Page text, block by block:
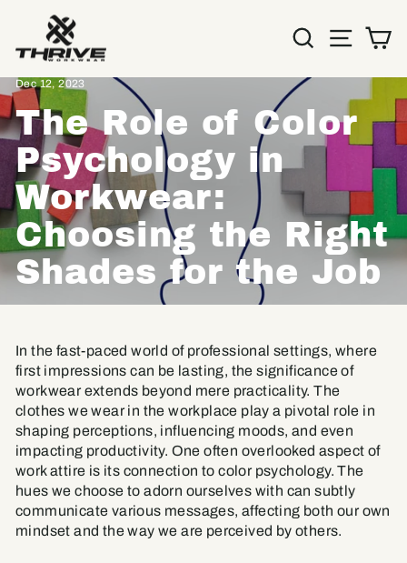
content
Home / Resources
Dec 12, 2023
The Role of Color
Psychology in
Workwear:
Choosing the Right
Shades for the Job
In the fast-paced world of professional settings, where
first impressions can be lasting, the significance of
workwear extends beyond mere practicality. The
clothes we wear in the workplace play a pivotal role in
shaping perceptions, influencing moods, and even
impacting productivity. One often overlooked aspect of
work attire is its connection to color psychology. The
hues we choose to adorn ourselves with can subtly
communicate various messages, affecting both our own
mindset and the way we are perceived by others.